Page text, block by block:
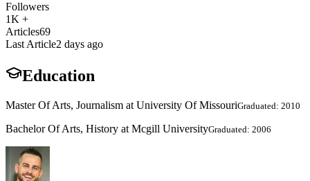
Followers
1K +
Articles69
Last Article2 days ago
Education
Master Of Arts, Journalism at University Of MissouriGraduated: 2010
Bachelor Of Arts, History at Mcgill UniversityGraduated: 2006